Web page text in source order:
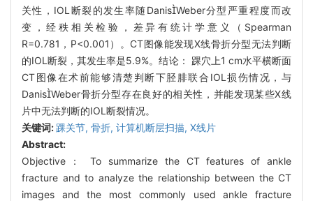
关性，IOL断裂的发生率随DanisWeber分型严重程度而改
变，经秩相关检验，差异有统计学意义（Spearman
R=0.781，P<0.001）。CT图像能发现X线骨折分型无法判断
的IOL断裂，其发生率是5.9%。结论： 踝穴上1 cm水平横断面
CT图像在术前能够清楚判断下胫腓联合IOL损伤情况，与
DanisWeber骨折分型存在良好的相关性，并能发现某些X线
片中无法判断的IOL断裂情况。
关键词: 踝关节, 骨折, 计算机断层扫描, X线片
Abstract:
Objective： To summarize the CT features of ankle
fracture and to analyze the relationship between the CT
images and the most commonly used ankle fracture